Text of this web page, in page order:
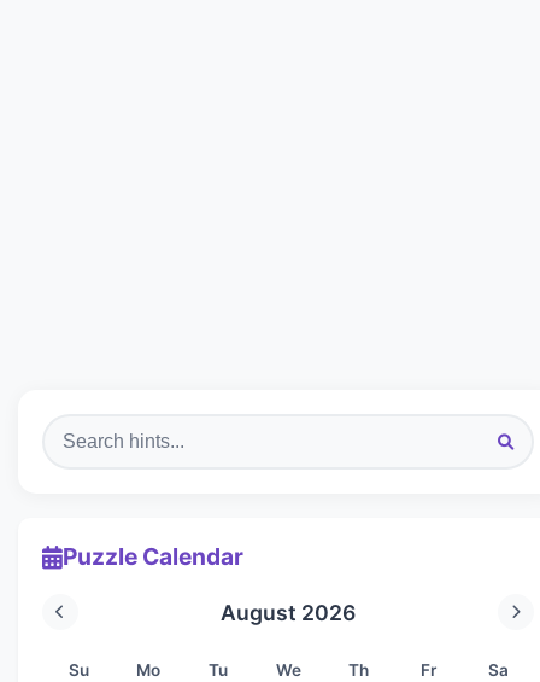
Puzzle Calendar
August 2026
Su Mo Tu We Th Fr Sa